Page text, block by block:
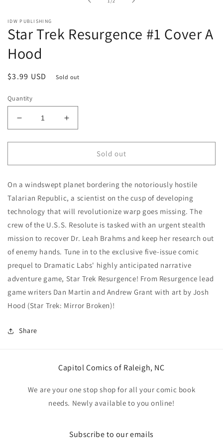
IDW PUBLISHING
Star Trek Resurgence #1 Cover A
Hood
Regular
$3.99 USD Sold out
Quantity
Decrease
quantity
for
Trek
#1
Cover
Hood
Increase
quantity
for
Trek
#1
Cover
Hood
Sold out
On a windswept planet bordering the notoriously hostile
Talarian Republic, a scientist on the cusp of developing
technology that will revolutionize warp goes missing. The
crew of the U.S.S. Resolute is tasked with an urgent stealth
mission to recover Dr. Leah Brahms and keep her research out
of enemy hands. Tune in to the exclusive five-issue comic
prequel to Dramatic Labs' highly anticipated narrative
adventure game, Star Trek Resurgence! From Resurgence lead
game writers Dan Martin and Andrew Grant with art by Josh
Hood (Star Trek: Mirror Broken)!
Share
Capitol Comics of Raleigh, NC
We are your one stop shop for all your comic book
needs. Newly available to you online!
Subscribe to our emails